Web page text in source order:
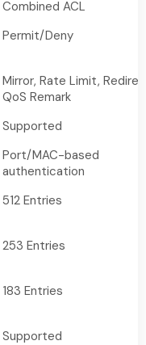
Combined ACL
Permit/Deny
Mirror, Rate Limit,
QoS Remark
Supported
Port/MAC-based
authentication
512 Entries
253 Entries
183 Entries
Supported